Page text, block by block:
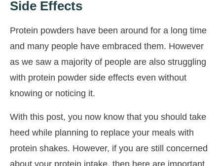
Side Effects
Protein powders have been around for a long time
and many people have embraced them. However
as we saw a majority of people are also struggling
with protein powder side effects even without
knowing or noticing it.
With this post, you now know that you should take
heed while planning to replace your meals with
protein shakes. However, if you are still concerned
about your protein intake, then here are important